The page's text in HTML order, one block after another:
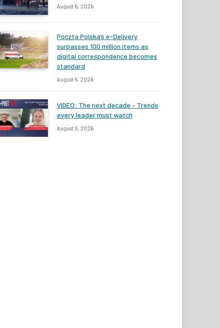
August 6, 2026
Poczta Polska’s e-Delivery
surpasses 100 million items as
digital correspondence becomes
standard
August 5, 2026
VIDEO: The next decade – Trends
every leader must watch
August 5, 2026